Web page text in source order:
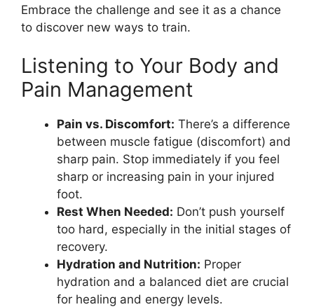
Embrace the challenge and see it as a chance
to discover new ways to train.
Listening to Your Body and
Pain Management
Pain vs. Discomfort: There’s a difference
between muscle fatigue (discomfort) and
sharp pain. Stop immediately if you feel
sharp or increasing pain in your injured
foot.
Rest When Needed: Don’t push yourself
too hard, especially in the initial stages of
recovery.
Hydration and Nutrition: Proper
hydration and a balanced diet are crucial
for healing and energy levels.